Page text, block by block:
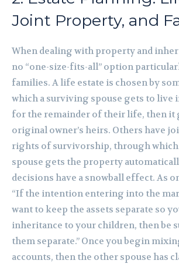
Joint Property, and
When dealing with property and
no “one-size-fits-all” option
families. A life estate is chosen by
which a surviving spouse gets to live
for the remainder of their life, then it
original owner’s heirs. Others have
rights of survivorship, through
spouse gets the property
decisions have a snowball effect. As
“If the intention entering into the
want to keep the assets separate so
inheritance to your children, then be
them separate.” Once you begin
accounts, then the other spouse has